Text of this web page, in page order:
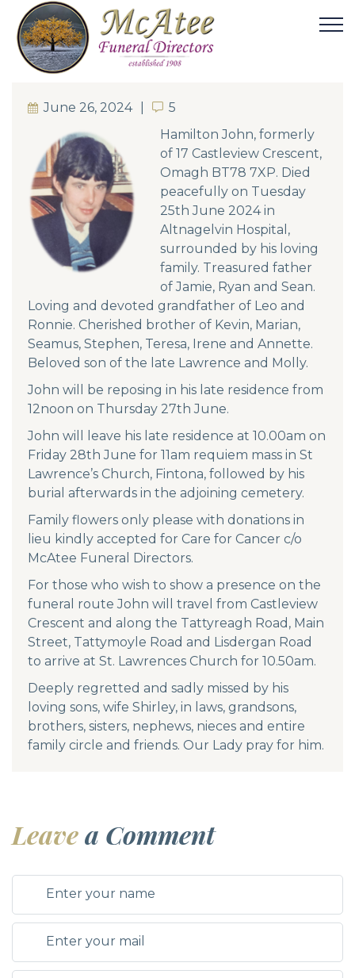
June 26, 2024 5
5
Hamilton John, formerly
of 17 Castleview Crescent,
Omagh BT78 7XP. Died
peacefully on Tuesday
25th June 2024 in
Altnagelvin Hospital,
surrounded by his loving
family. Treasured father
of Jamie, Ryan and Sean.
Loving and devoted grandfather of Leo and
Ronnie. Cherished brother of Kevin, Marian,
Seamus, Stephen, Teresa, Irene and Annette.
Beloved son of the late Lawrence and Molly.
John will be reposing in his late residence from
12noon on Thursday 27th June.
John will leave his late residence at 10.00am on
Friday 28th June for 11am requiem mass in St
Lawrence’s Church, Fintona, followed by his
burial afterwards in the adjoining cemetery.
Family flowers only please with donations in
lieu kindly accepted for Care for Cancer c/o
McAtee Funeral Directors.
For those who wish to show a presence on the
funeral route John will travel from Castleview
Crescent and along the Tattyreagh Road, Main
Street, Tattymoyle Road and Lisdergan Road
to arrive at St. Lawrences Church for 10.50am.
Deeply regretted and sadly missed by his
loving sons, wife Shirley, in laws, grandsons,
brothers, sisters, nephews, nieces and entire
family circle and friends. Our Lady pray for him.
Leavea Comment